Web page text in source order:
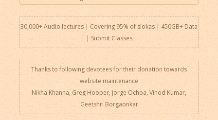
30,000+ Audio lectures | Covering 95% of slokas | 450GB+ Data
| Submit Classes
Thanks to following devotees for their donation towards
website maintenance
Nikha Khanna, Greg Hooper, Jorge Ochoa, Vinod Kumar,
Geetshri Borgaonkar